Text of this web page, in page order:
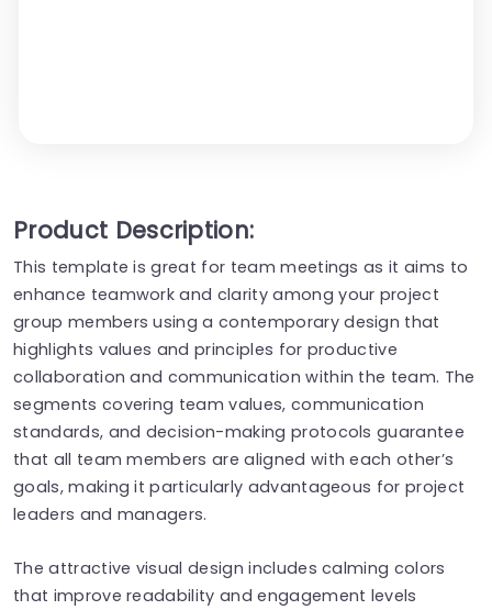
Product Description:
This template is great for team meetings as it aims to
enhance teamwork and clarity among your project
group members using a contemporary design that
highlights values and principles for productive
collaboration and communication within the team. The
segments covering team values, communication
standards, and decision-making protocols guarantee
that all team members are aligned with each other’s
goals, making it particularly advantageous for project
leaders and managers.
The attractive visual design includes calming colors
that improve readability and engagement levels